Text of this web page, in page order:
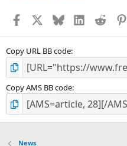
Facebook BlueskyLinkedInReddit
Copy URL BB code
Copy AMS BB code
News